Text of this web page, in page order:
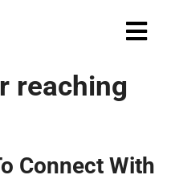
reaching
Connect With